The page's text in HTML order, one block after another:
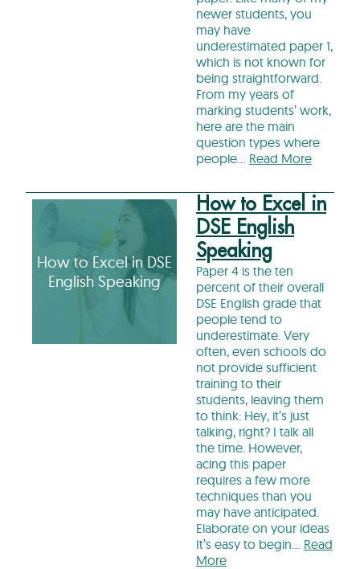
newer students, you
may have
underestimated paper 1,
which is not known for
being straightforward.
From my years of
marking students’ work,
here are the main
question types where
people… Read More
How to Excel in DSE
English Speaking
How to Excel in
DSE English
Speaking
Paper 4 is the ten
percent of their overall
DSE English grade that
people tend to
underestimate. Very
often, even schools do
not provide sufficient
training to their
students, leaving them
to think: Hey, it’s just
talking, right? I talk all
the time. However,
acing this paper
requires a few more
techniques than you
may have anticipated.
Elaborate on your ideas
It’s easy to begin… Read
More